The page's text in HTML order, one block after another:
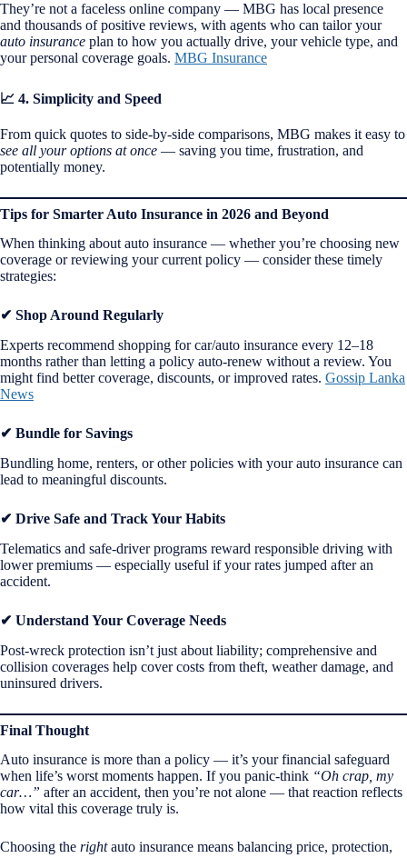
They’re not a faceless online company — MBG has local presence
and thousands of positive reviews, with agents who can tailor your
auto insurance plan to how you actually drive, your vehicle type, and
your personal coverage goals. MBG Insurance
📈 4. Simplicity and Speed
From quick quotes to side-by-side comparisons, MBG makes it easy to
see all your options at once — saving you time, frustration, and
potentially money.
Tips for Smarter Auto Insurance in 2026 and Beyond
When thinking about auto insurance — whether you’re choosing new
coverage or reviewing your current policy — consider these timely
strategies:
✔ Shop Around Regularly
Experts recommend shopping for car/auto insurance every 12–18
months rather than letting a policy auto-renew without a review. You
might find better coverage, discounts, or improved rates. Gossip Lanka
News
✔ Bundle for Savings
Bundling home, renters, or other policies with your auto insurance can
lead to meaningful discounts.
✔ Drive Safe and Track Your Habits
Telematics and safe-driver programs reward responsible driving with
lower premiums — especially useful if your rates jumped after an
accident.
✔ Understand Your Coverage Needs
Post-wreck protection isn’t just about liability; comprehensive and
collision coverages help cover costs from theft, weather damage, and
uninsured drivers.
Final Thought
Auto insurance is more than a policy — it’s your financial safeguard
when life’s worst moments happen. If you panic-think “Oh crap, my
car…” after an accident, then you’re not alone — that reaction reflects
how vital this coverage truly is.
Choosing the rightauto insurance means balancing price, protection,